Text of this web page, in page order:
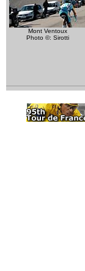
Mont Ventoux
Photo ©: Sirotti